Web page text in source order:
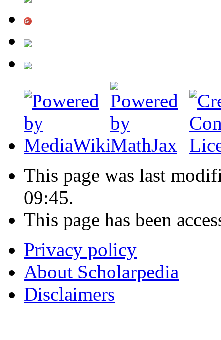
This page was last
09:45.
This page has been
Privacy policy
About Scholarpedia
Disclaimers